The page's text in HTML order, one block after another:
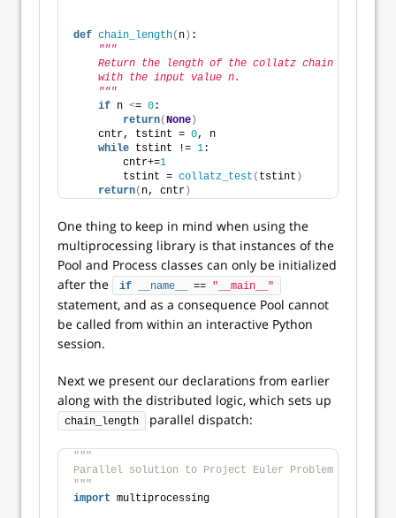
def chain_length( n ) :
"""
    Return the length of the collatz chain along
    with the input value n.
    """
if n <= 0:
return(None )
    cntr, tstint =
0, n
while tstint != 1:
        cntr+=
1
        tstint =
collatz_test ( tstint )
return( n, cntr )
One thing to keep in mind when using the
multiprocessing library is that instances of the
Pool and Process classes can only be initialized
after the
if __name__ == "__main__"
statement, and as a consequence Pool cannot
be called from within an interactive Python
session.
Next we present our declarations from earlier
along with the distributed logic, which sets up
chain_length parallel dispatch:
"""
Parallel solution to Project Euler Problem # 14.
"""
import multiprocessing